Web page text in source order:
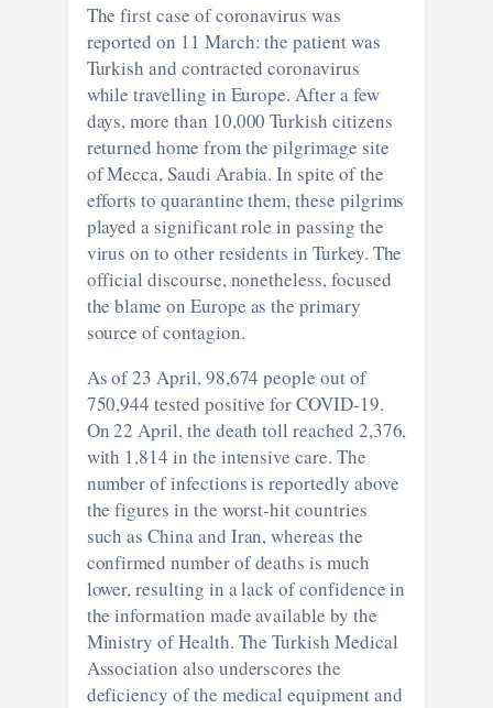
The first case of coronavirus was
reported on 11 March: the patient was
Turkish and contracted coronavirus
while travelling in Europe. After a few
days, more than 10,000 Turkish citizens
returned home from the pilgrimage site
of Mecca, Saudi Arabia. In spite of the
efforts to quarantine them, these pilgrims
played a significant role in passing the
virus on to other residents in Turkey. The
official discourse, nonetheless, focused
the blame on Europe as the primary
source of contagion.
As of 23 April, 98,674 people out of
750,944 tested positive for COVID-19.
On 22 April, the death toll reached 2,376,
with 1,814 in the intensive care. The
number of infections is reportedly above
the figures in the worst-hit countries
such as China and Iran, whereas the
confirmed number of deaths is much
lower, resulting in a lack of confidence in
the information made available by the
Ministry of Health. The Turkish Medical
Association also underscores the
deficiency of the medical equipment and